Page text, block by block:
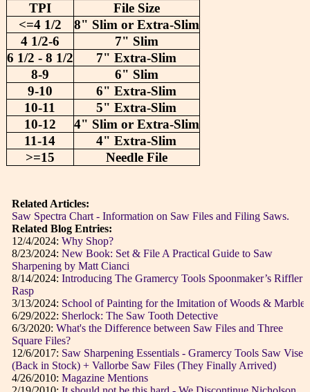
TPI
File Size
<=4 1/2
8" Slim or Extra-Slim
4 1/2-6
7" Slim
6 1/2 - 8 1/2
7" Extra-Slim
8-9
6" Slim
9-10
6" Extra-Slim
10-11
5" Extra-Slim
10-12
4" Slim or Extra-Slim
11-14
4" Extra-Slim
>=15
Needle File
Related Articles:
Saw Spectra Chart - Information on Saw Files and Filing Saws.
Related Blog Entries:
12/4/2024: Why Shop?
8/23/2024: New Book: Set & File A Practical Guide to Saw
Sharpening by Matt Cianci
8/14/2024: Introducing The Gramercy Tools Spoonmaker’s Riffler
Rasp
3/13/2024: School of Painting for the Imitation of Woods & Marbles
6/29/2022: Sherlock: The Saw Tooth Detective
6/3/2020: What's the Difference between Saw Files and Three
Square Files?
12/6/2017: Saw Sharpening Essentials - Gramercy Tools Saw Vise
(Back in Stock) + Vallorbe Saw Files (They Finally Arrived)
4/26/2010: Magazine Mentions